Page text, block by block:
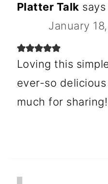
Platter Talk says
January
Loving this
ever-so
much for sharing!